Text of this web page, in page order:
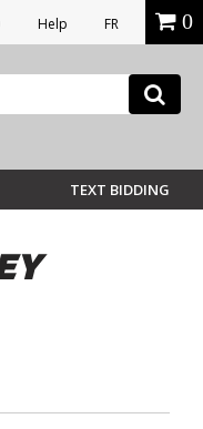
Help FR 0
TEXT BIDDING